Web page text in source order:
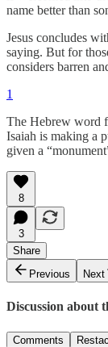
name better than
Jesus concludes
saying. But for
considers barren
1
The Hebrew word
Isaiah is making a
given a
8
3
Share
Previous
Next
Discussion about
Comments